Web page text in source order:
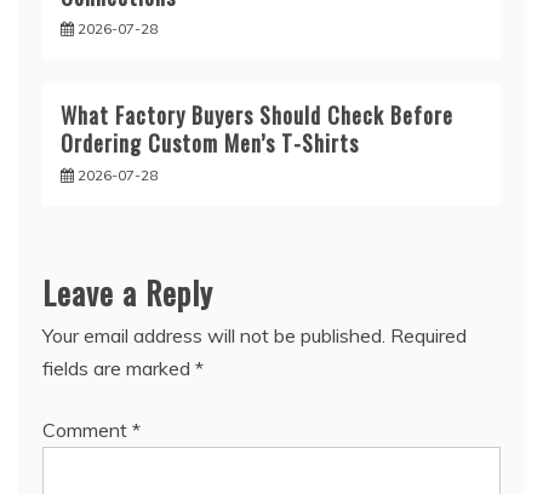
2026-07-28
What Factory Buyers Should Check Before
Ordering Custom Men’s T-Shirts
2026-07-28
Leave a Reply
Your email address will not be published. Required
fields are marked *
Comment *